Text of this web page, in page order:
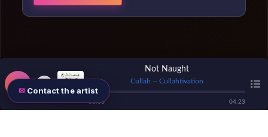
Not Naught
Cullah — Cullahtivation
00:00 04:23
Contact the artist